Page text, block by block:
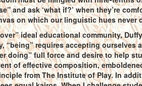
and ask ‘what if?’ when they’re
on which our linguistic hues never
ideal educational community,
“being” requires accepting ourselves
doing” full force and desire to help
of effective composition,
from The Institute of Play. In